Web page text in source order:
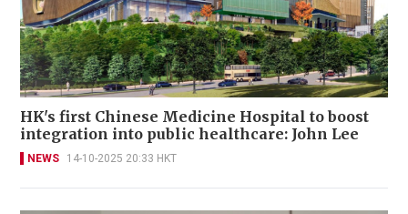
HK's first Chinese Medicine Hospital to boost
integration into public healthcare: John Lee
NEWS 14-10-2025 20:33 HKT